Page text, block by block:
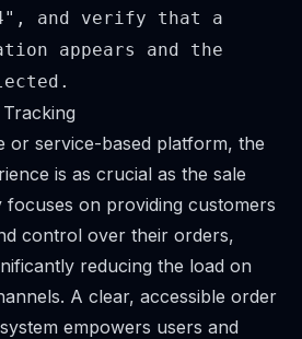
and verify that a
appears and the
or service-based platform, the
is as crucial as the sale
focuses on providing customers
control over their orders,
reducing the load on
A clear, accessible order
empowers users and